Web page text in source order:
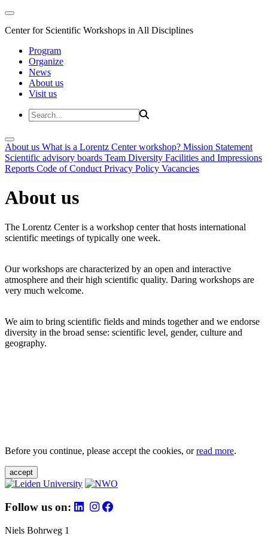
Center for Scientific Workshops in All Disciplines
Program
Organize
News
About us
Visit us
About us What is a Lorentz Center workshop? Mission Statement
Scientific advisory boards Team Diversity Facilities and Impressions
Reports Code of Conduct Privacy Policy Vacancies
About us
The Lorentz Center is a workshop center that hosts international
scientific meetings of typically one week.
Our workshops are characterized by an open and interactive
atmosphere and their high scientific quality. Daring workshops are
very much welcome.
We aim to bring scientific fields and minds together and we endorse
diversity in the broad sense: scientific level, gender, culture and
geography.
Before you continue, please accept the cookies, orread more.
accept
Follow us on:
Niels Bohrweg 1